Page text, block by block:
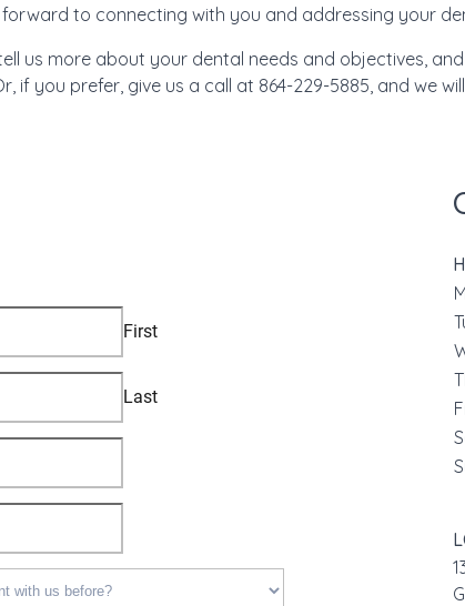
to connecting with you and addressing your
us more about your dental needs and objectives,
if you prefer, give us a call at 864-229-5885, and we